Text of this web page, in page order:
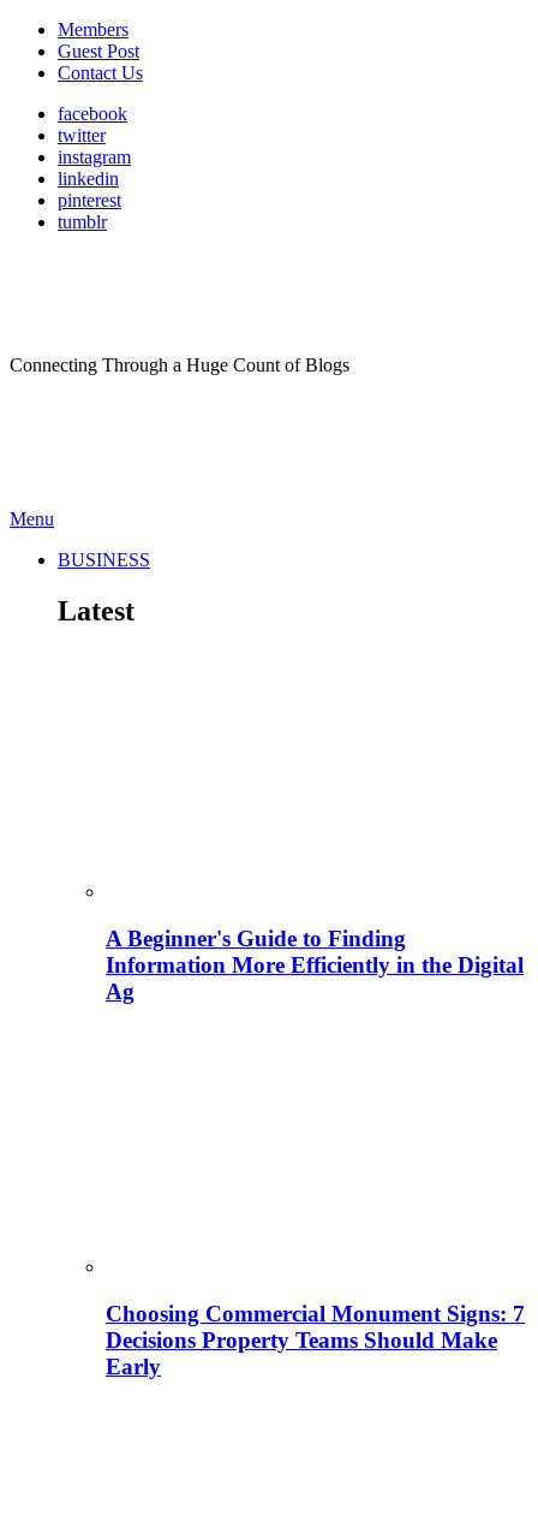
Members
Guest Post
Contact Us
facebook
twitter
instagram
linkedin
pinterest
tumblr
Connecting Through a Huge Count of Blogs
Menu
BUSINESS
Latest
A Beginner's Guide to Finding
Information More Efficiently in the Digital
Ag
Choosing Commercial Monument Signs: 7
Decisions Property Teams Should Make
Early